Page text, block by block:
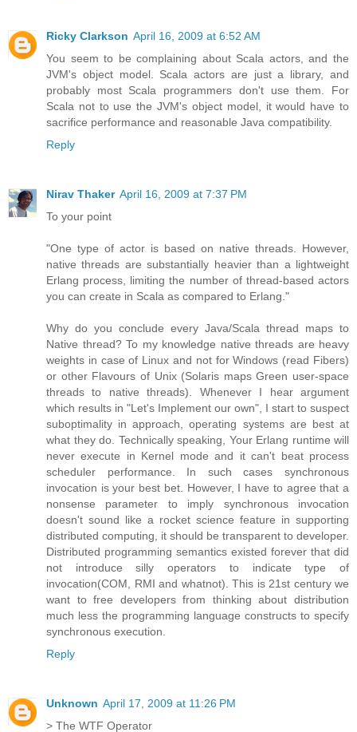
Ricky Clarkson April 16, 2009 at 6:52 AM
You seem to be complaining about Scala actors, and the
JVM's object model. Scala actors are just a library, and
probably most Scala programmers don't use them. For
Scala not to use the JVM's object model, it would have to
sacrifice performance and reasonable Java compatibility.
Reply
Nirav Thaker April 16, 2009 at 7:37 PM
To your point
"One type of actor is based on native threads. However,
native threads are substantially heavier than a lightweight
Erlang process, limiting the number of thread-based actors
you can create in Scala as compared to Erlang."
Why do you conclude every Java/Scala thread maps to
Native thread? To my knowledge native threads are heavy
weights in case of Linux and not for Windows (read Fibers)
or other Flavours of Unix (Solaris maps Green user-space
threads to native threads). Whenever I hear argument
which results in "Let's Implement our own", I start to suspect
suboptimality in approach, operating systems are best at
what they do. Technically speaking, Your Erlang runtime will
never execute in Kernel mode and it can't beat process
scheduler performance. In such cases synchronous
invocation is your best bet. However, I have to agree that a
nonsense parameter to imply synchronous invocation
doesn't sound like a rocket science feature in supporting
distributed computing, it should be transparent to developer.
Distributed programming semantics existed forever that did
not introduce silly operators to indicate type of
invocation(COM, RMI and whatnot). This is 21st century we
want to free developers from thinking about distribution
much less the programming language constructs to specify
synchronous execution.
Reply
Unknown April 17, 2009 at 11:26 PM
> The WTF Operator